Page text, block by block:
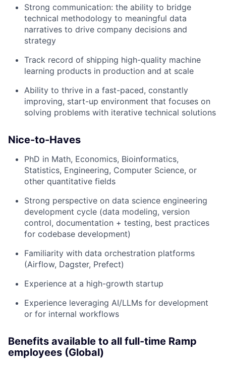
Strong communication: the ability to bridge
technical methodology to meaningful data
narratives to drive company decisions and
strategy
Track record of shipping high-quality machine
learning products in production and at scale
Ability to thrive in a fast-paced, constantly
improving, start-up environment that focuses on
solving problems with iterative technical solutions
Nice-to-Haves
PhD in Math, Economics, Bioinformatics,
Statistics, Engineering, Computer Science, or
other quantitative fields
Strong perspective on data science engineering
development cycle (data modeling, version
control, documentation + testing, best practices
for codebase development)
Familiarity with data orchestration platforms
(Airflow, Dagster, Prefect)
Experience at a high-growth startup
Experience leveraging AI/LLMs for development
or for internal workflows
Benefits available to all full-time Ramp
employees (Global)